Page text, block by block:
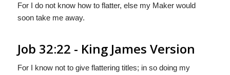
For I do not know how to flatter, else my Maker would
soon take me away.
Job 32:22 - King James Version
For I know not to give flattering titles; in so doing my